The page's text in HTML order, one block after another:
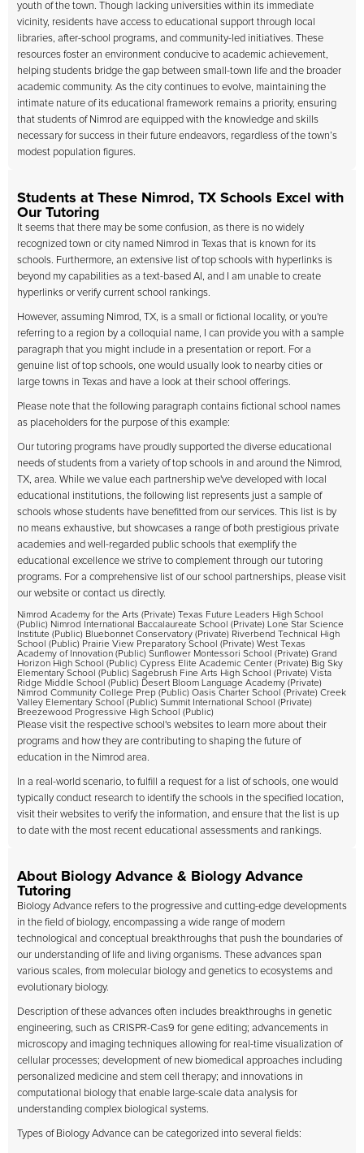
youth of the town. Though lacking universities within its immediate
vicinity, residents have access to educational support through local
libraries, after-school programs, and community-led initiatives. These
resources foster an environment conducive to academic achievement,
helping students bridge the gap between small-town life and the broader
academic community. As the city continues to evolve, maintaining the
intimate nature of its educational framework remains a priority, ensuring
that students of Nimrod are equipped with the knowledge and skills
necessary for success in their future endeavors, regardless of the town’s
modest population figures.
Students at These Nimrod, TX Schools Excel with
Our Tutoring
It seems that there may be some confusion, as there is no widely
recognized town or city named Nimrod in Texas that is known for its
schools. Furthermore, an extensive list of top schools with hyperlinks is
beyond my capabilities as a text-based AI, and I am unable to create
hyperlinks or verify current school rankings.
However, assuming Nimrod, TX, is a small or fictional locality, or you're
referring to a region by a colloquial name, I can provide you with a sample
paragraph that you might include in a presentation or report. For a
genuine list of top schools, one would usually look to nearby cities or
large towns in Texas and have a look at their school offerings.
Please note that the following paragraph contains fictional school names
as placeholders for the purpose of this example:
Our tutoring programs have proudly supported the diverse educational
needs of students from a variety of top schools in and around the Nimrod,
TX, area. While we value each partnership we've developed with local
educational institutions, the following list represents just a sample of
schools whose students have benefitted from our services. This list is by
no means exhaustive, but showcases a range of both prestigious private
academies and well-regarded public schools that exemplify the
educational excellence we strive to complement through our tutoring
programs. For a comprehensive list of our school partnerships, please visit
our website or contact us directly.
Nimrod Academy for the Arts (Private) Texas Future Leaders High School
(Public) Nimrod International Baccalaureate School (Private) Lone Star Science
Institute (Public) Bluebonnet Conservatory (Private) Riverbend Technical High
School (Public) Prairie View Preparatory School (Private) West Texas
Academy of Innovation (Public) Sunflower Montessori School (Private) Grand
Horizon High School (Public) Cypress Elite Academic Center (Private) Big Sky
Elementary School (Public) Sagebrush Fine Arts High School (Private) Vista
Ridge Middle School (Public) Desert Bloom Language Academy (Private)
Nimrod Community College Prep (Public) Oasis Charter School (Private) Creek
Valley Elementary School (Public) Summit International School (Private)
Breezewood Progressive High School (Public)
Please visit the respective school's websites to learn more about their
programs and how they are contributing to shaping the future of
education in the Nimrod area.
In a real-world scenario, to fulfill a request for a list of schools, one would
typically conduct research to identify the schools in the specified location,
visit their websites to verify the information, and ensure that the list is up
to date with the most recent educational assessments and rankings.
About Biology Advance & Biology Advance
Tutoring
Biology Advance refers to the progressive and cutting-edge developments
in the field of biology, encompassing a wide range of modern
technological and conceptual breakthroughs that push the boundaries of
our understanding of life and living organisms. These advances span
various scales, from molecular biology and genetics to ecosystems and
evolutionary biology.
Description of these advances often includes breakthroughs in genetic
engineering, such as CRISPR-Cas9 for gene editing; advancements in
microscopy and imaging techniques allowing for real-time visualization of
cellular processes; development of new biomedical approaches including
personalized medicine and stem cell therapy; and innovations in
computational biology that enable large-scale data analysis for
understanding complex biological systems.
Types of Biology Advance can be categorized into several fields: